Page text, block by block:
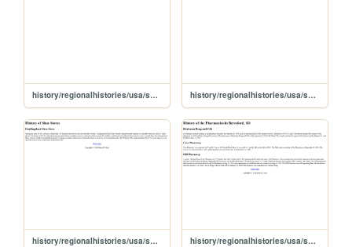
history/regionalhistories/usa/sd/union/beresford/business/ultimate history/regionalhistories/usa/sd/union/beresford/business/thermass
history/regionalhistories/usa/sd/union/beresford/business/shoestor history/regionalhistories/usa/sd/union/beresford/business/pharmacy